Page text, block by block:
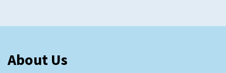
About Us